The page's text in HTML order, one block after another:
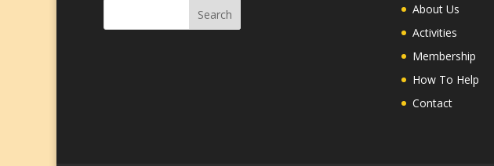
About Us
Activities
Membership
How To Help
Contact